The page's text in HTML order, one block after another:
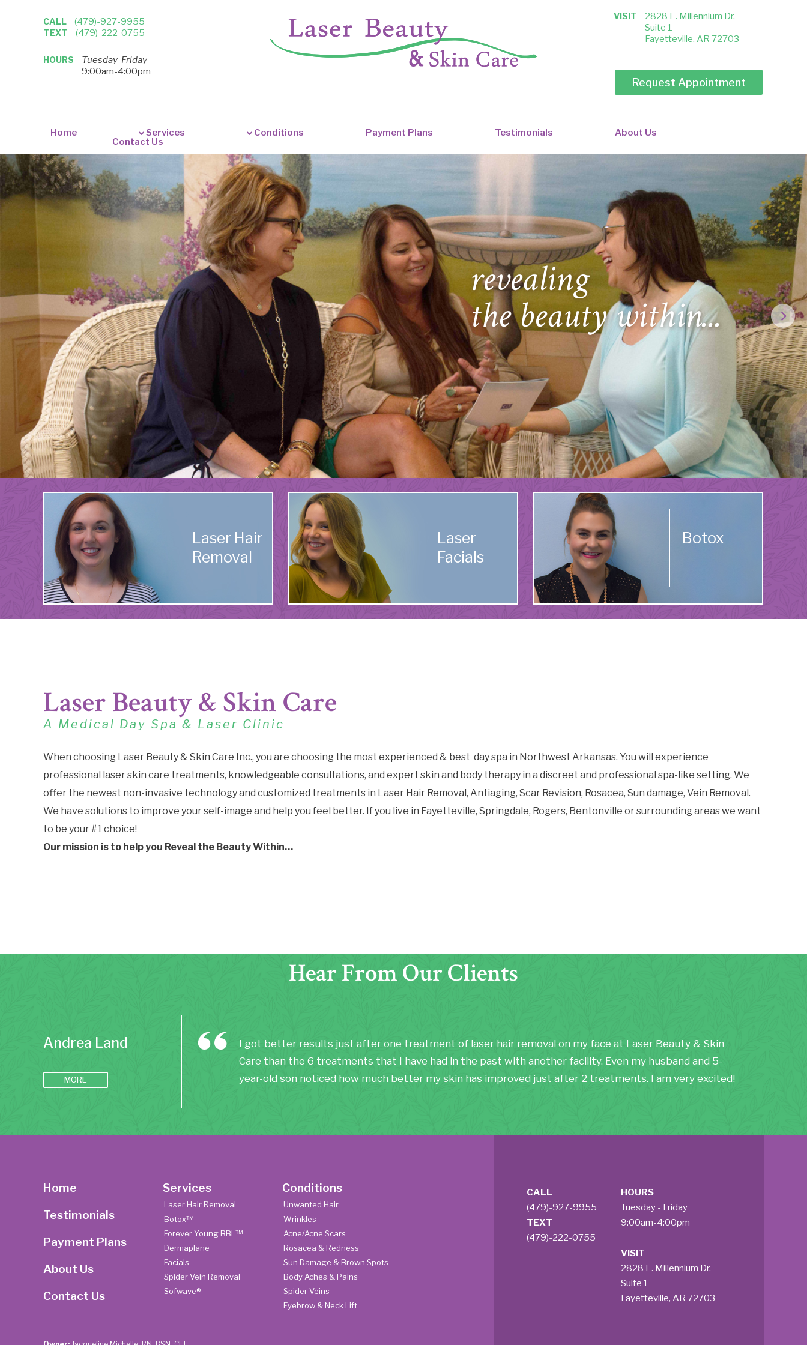
CALL (479)-927-9955
TEXT (479)-222-0755
HOURS
Tuesday-Friday
9:00am-4:00pm
VISIT
2828 E. Millennium Dr.
Suite 1
Fayetteville, AR 72703
Home Services Conditions Payment Plans Testimonials
About Us
Contact Us
revealing
the beauty within...
Laser Hair
Removal
Laser
Facials
Botox
Laser Beauty & Skin Care
A Medical Day Spa & Laser Clinic
When choosing Laser Beauty & Skin Care Inc., you are choosing the most experienced & best day spa in Northwest Arkansas. You will experience
professional laser skin care treatments, knowledgeable consultations, and expert skin and body therapy in a discreet and professional spa-like setting. We
offer the newest non-invasive technology and customized treatments in Laser Hair Removal, Antiaging, Scar Revision, Rosacea, Sun damage, Vein Removal.
We have solutions to improve your self-image and help you feel better. If you live in Fayetteville, Springdale, Rogers, Bentonville or surrounding areas we want
to be your #1 choice!
Our mission is to help you Reveal the Beauty Within…
Hear From Our Clients
Andrea Land
MORE
I got better results just after one treatment of laser hair removal on my face at Laser Beauty & Skin
Care than the 6 treatments that I have had in the past with another facility. Even my husband and 5-
year-old son noticed how much better my skin has improved just after 2 treatments. I am very excited!
Home
Testimonials
Payment Plans
About Us
Contact Us
Services
Laser Hair Removal
Botox™
Forever Young BBL™
Dermaplane
Facials
Spider Vein Removal
Sofwave®
Conditions
Unwanted Hair
Wrinkles
Acne/Acne Scars
Rosacea & Redness
Sun Damage & Brown Spots
Body Aches & Pains
Spider Veins
Eyebrow & Neck Lift
CALL
(479)-927-9955
TEXT
(479)-222-0755
HOURS
Tuesday - Friday
9:00am-4:00pm
VISIT
2828 E. Millennium Dr.
Suite 1
Fayetteville, AR 72703